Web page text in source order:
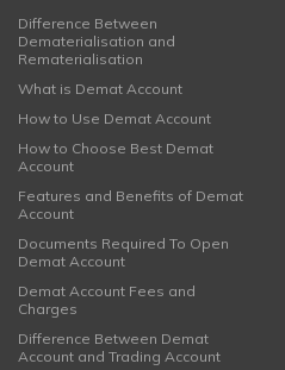
Difference Between
Dematerialisation and
Rematerialisation
What is Demat Account
How to Use Demat Account
How to Choose Best Demat
Account
Features and Benefits of Demat
Account
Documents Required To Open
Demat Account
Demat Account Fees and
Charges
Difference Between Demat
Account and Trading Account